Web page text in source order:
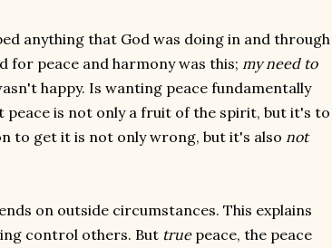
anything that God was doing in and through
for peace and harmony was this; my need to
happy. Is wanting peace fundamentally
peace is not only a fruit of the spirit, but it's to
to get it is not only wrong, but it's also not
on outside circumstances. This explains
control others. But truepeace, the peace